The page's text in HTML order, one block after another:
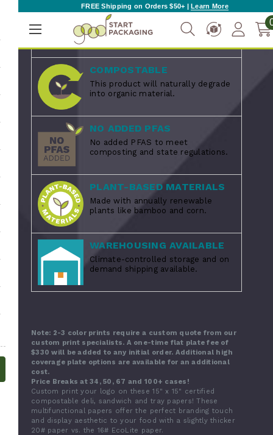
FREE Shipping on Orders $50+ |Learn More
MADE IN THE USA
Proudly manufactured in the USA.
COMPOSTABLE
This product will naturally degrade
into organic material.
NO ADDED PFAS
No added PFAS to meet
composting and state regulations.
PLANT-BASED MATERIALS
Made with annually renewable
plants like bamboo and corn.
WAREHOUSING AVAILABLE
Climate-controlled storage and on
demand shipping available.
Note: 2-3 color prints require a custom quote from our
custom print specialists. A one-time flat plate fee of
$330 will be added to any initial order. Additional high
coverage plate options are available for an additional
cost.
Price Breaks at 34, 50, 67 and 100+ cases!
Custom print your logo on these 15" x 15" certified
compostable deli, sandwich and tray papers! These
multifunctional papers offer the perfect branding touch
and display aesthetic to your food with a slightly thicker
20# paper vs. the 16# EcoLite paper.